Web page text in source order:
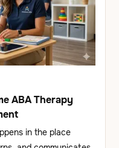
ABA Therapy
in the place